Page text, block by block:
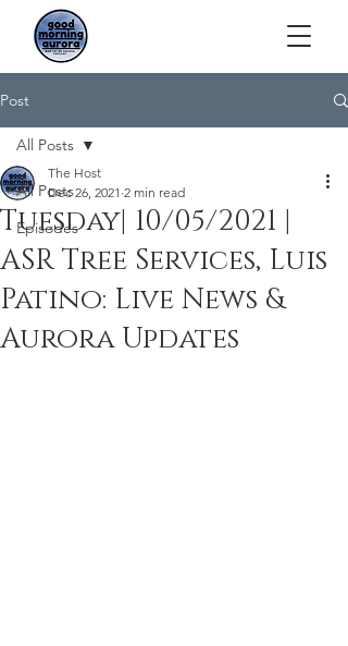
Post
All Posts
Episodes
All Posts
Tuesday| 10/05/2021 |
ASR Tree Services, Luis
Patino: Live News &
Aurora Updates
The Host
Dec 26, 2021 2 min read